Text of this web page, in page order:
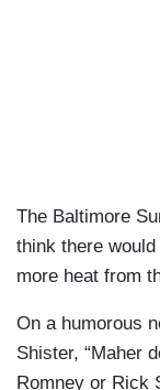
The Baltimore
think there
more heat from
On a humorous
Shister, “Maher
Romney or Rick